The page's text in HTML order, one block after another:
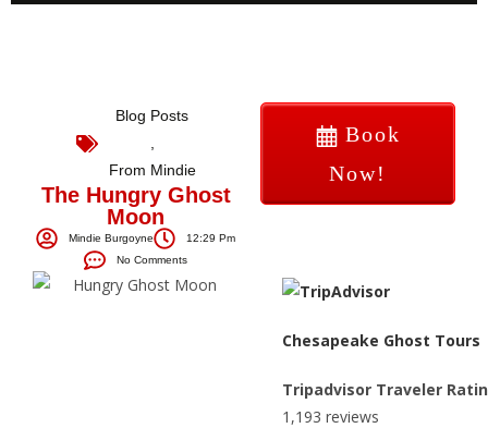
Book
Now!
Chesapeake Ghost Tours
Tripadvisor Traveler
1,193 reviews
Blog Posts
From Mindie
The Hungry Ghost
Moon
Mindie Burgoyne
12:29 Pm
No Comments